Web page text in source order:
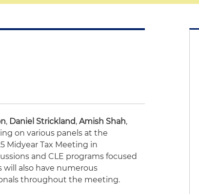
, Daniel Strickland,Amish Shah,
on various panels at the
Midyear Tax Meeting in
and CLE programs focused
also have numerous
throughout the meeting.